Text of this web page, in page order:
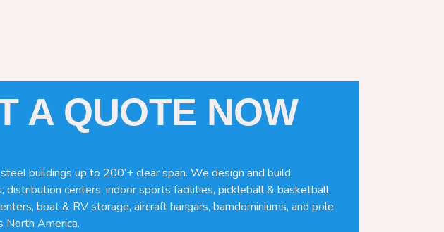
A QUOTE NOW
buildings up to 200’+ clear span. We design and build
distribution centers, indoor sports facilities, pickleball & basketball
boat & RV storage, aircraft hangars, barndominiums, and pole
North America.